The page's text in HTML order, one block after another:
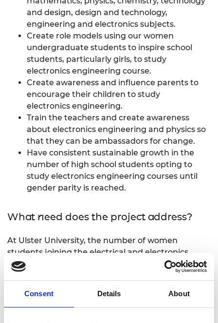
Consent Details About
and design, design and technology,
engineering and electronics subjects.
Create role models using our women
undergraduate students to inspire school
students, particularly girls, to study
electronics engineering course.
Create awareness and influence parents to
encourage their children to study
electronics engineering.
Train the teachers and create awareness
about electronics engineering and physics so
that they can be ambassadors for change.
Have consistent sustainable growth in the
number of high school students opting to
study electronics engineering courses until
gender parity is reached.
What need does the project address?
At Ulster University, the number of women
students joining the electrical and electronics
engineering course has remained relatively low.
Though the numbers are steadily growing, women
negative knock-on effect on the representation of
women in leadership roles in electronics